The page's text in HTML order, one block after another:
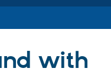
with